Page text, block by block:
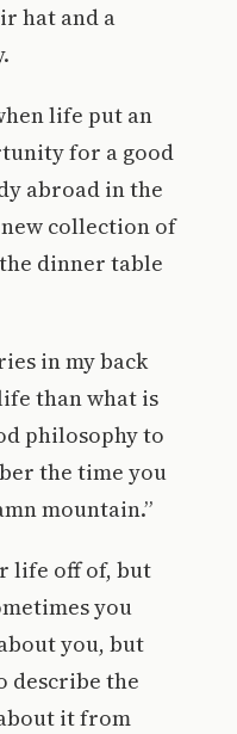
hat and a
life put an
for a good
abroad in the
collection of
dinner table
in my back
than what is
philosophy to
the time you
mountain.”
life off of, but
you
you, but
describe the
it from